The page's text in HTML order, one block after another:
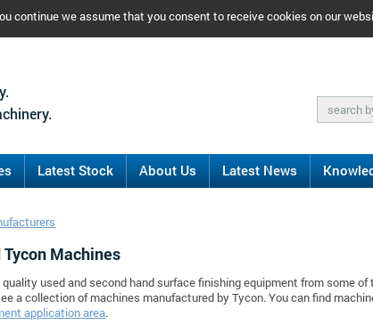
continue we assume that you consent to receive cookies on our
Latest Stock About Us Latest News
Tycon Machines
quality used and second hand surface finishing equipment from some
a collection of machines manufactured by Tycon. You can find
application area.